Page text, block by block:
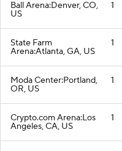
Ball Arena:Denver, CO,
US
1
State Farm
Arena:Atlanta, GA, US
1
Moda Center:Portland,
OR, US
1
Crypto.com Arena:Los
Angeles, CA, US
1